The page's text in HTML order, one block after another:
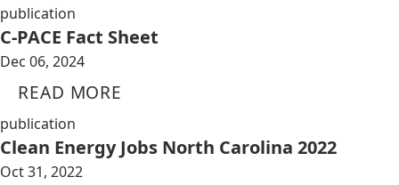
publication
C-PACE Fact Sheet
Dec 06, 2024
READ MORE
publication
Clean Energy Jobs North Carolina 2022
Oct 31, 2022